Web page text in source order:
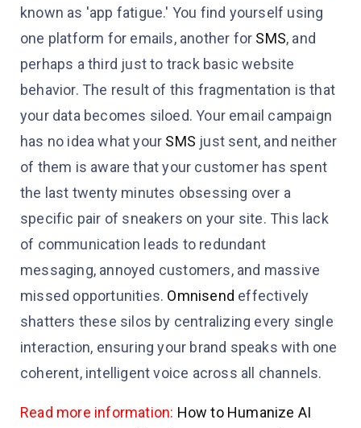
known as 'app fatigue.' You find yourself using
one platform for emails, another for SMS, and
perhaps a third just to track basic website
behavior. The result of this fragmentation is that
your data becomes siloed. Your email campaign
has no idea what your SMS just sent, and neither
of them is aware that your customer has spent
the last twenty minutes obsessing over a
specific pair of sneakers on your site. This lack
of communication leads to redundant
messaging, annoyed customers, and massive
missed opportunities. Omnisend effectively
shatters these silos by centralizing every single
interaction, ensuring your brand speaks with one
coherent, intelligent voice across all channels.
Read more information: How to Humanize AI